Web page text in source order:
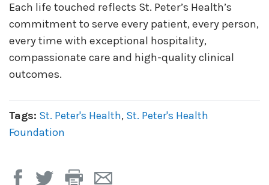
Each life touched reflects St. Peter’s Health’s
commitment to serve every patient, every person,
every time with exceptional hospitality,
compassionate care and high-quality clinical
outcomes.
Tags: St. Peter's Health, St. Peter's Health
Foundation
Print